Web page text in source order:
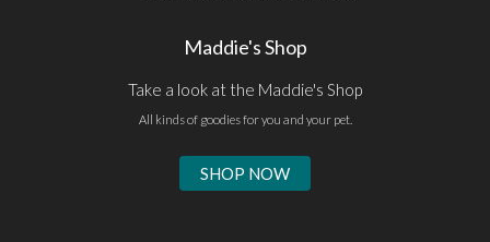
Maddie's Shop
Take a look at the Maddie's Shop
All kinds of goodies for you and your pet.
SHOP NOW